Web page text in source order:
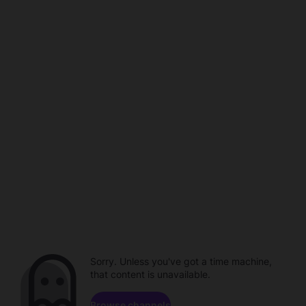
Sorry. Unless you've got a time machine,
that content is unavailable.